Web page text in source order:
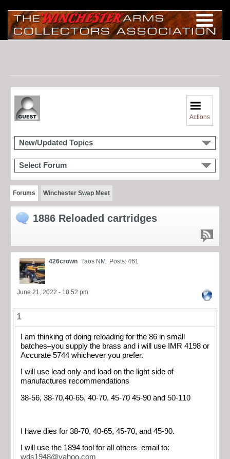
Actions
New/Updated Topics
Select Forum
Forums Winchester Swap Meet
1886 Reloaded cartridges
426crown Taos NM Posts: 461
June 21, 2022 - 10:52 pm
1
I am thinking of doing reloading for the 86 in small
batches–you supply the brass and i will use IMR 4198 or
Accurate 5744 whichever you prefer.
I will use lead only and load on the light side of
manufactures recommendations
38-56, 38-70,40-65, 40-70, 45-70 45-90 and 50-110
I have dies for 38-70, 40-65, 45-70, and 45-90.
I will use the 1894 tool for all others–email to:
wds1948@yahoo.com